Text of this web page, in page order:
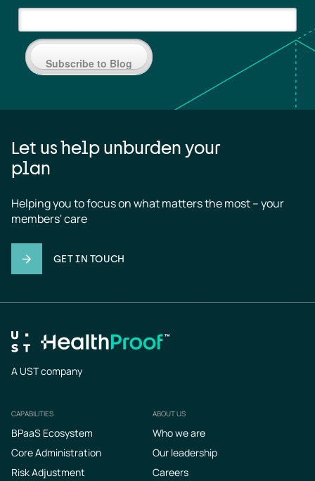
Subscribe to Blog
Let us help unburden your
plan
Helping you to focus on what matters the most – your
members' care
GET IN TOUCH
A UST company
Footer
CAPABILITIES
BPaaS Ecosystem
Core Administration
Risk Adjustment
ABOUT US
Who we are
Our leadership
Careers